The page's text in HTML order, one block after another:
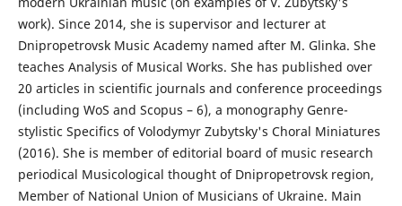
work). Since 2014, she is supervisor and lecturer at
Dnipropetrovsk Music Academy named after M. Glinka. She
teaches Analysis of Musical Works. She has published over
20 articles in scientific journals and conference proceedings
(including WoS and Scopus – 6), a monography Genre-
stylistic Specifics of Volodymyr Zubytsky's Choral Miniatures
(2016). She is member of editorial board of music research
periodical Musicological thought of Dnipropetrovsk region,
Member of National Union of Musicians of Ukraine. Main